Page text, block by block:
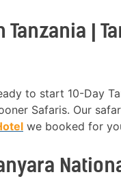
Tanzania |
to start 10-Day
Safaris. Our
we booked for